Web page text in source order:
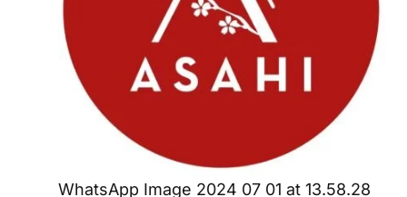
WhatsApp Image 2024 07 01 at 13.58.28